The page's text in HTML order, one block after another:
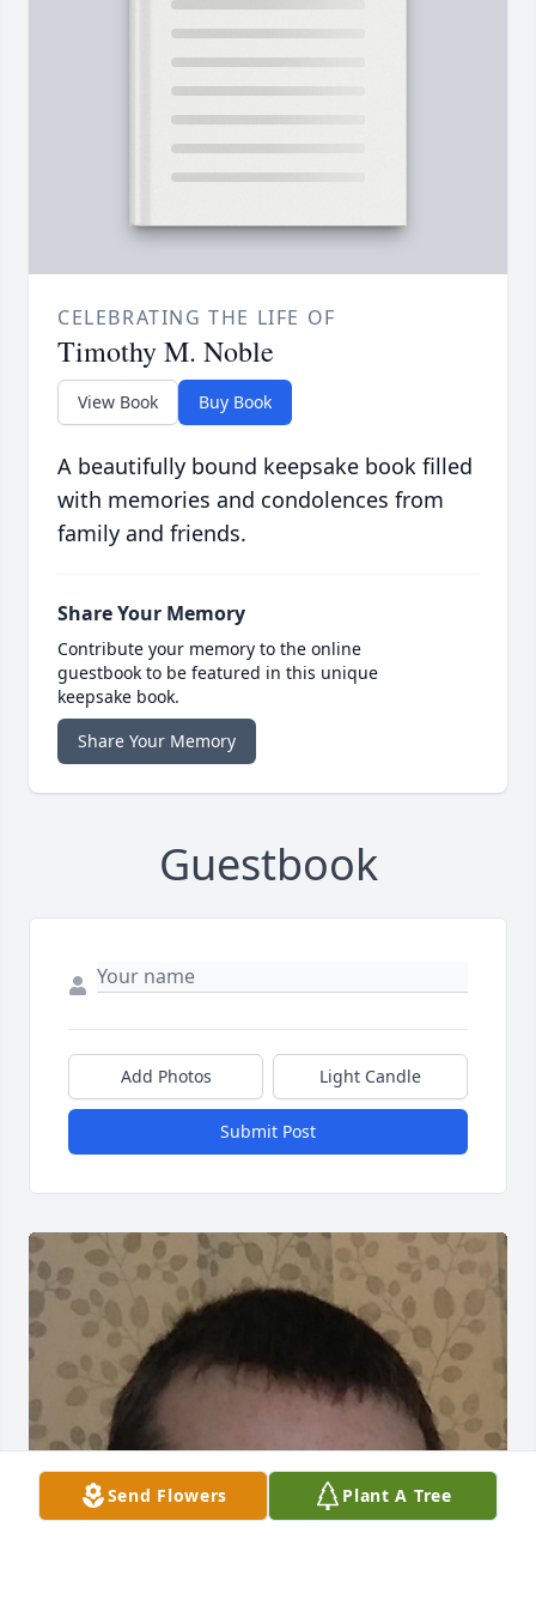
CELEBRATING THE LIFE OF
Timothy M. Noble
View Book Buy Book
A beautifully bound keepsake book filled
with memories and condolences from
family and friends.
Share Your Memory
Contribute your memory to the online
guestbook to be featured in this unique
keepsake book.
Share Your Memory
Guestbook
Add Photos Light Candle
Submit Post
Send Flowers Plant A Tree